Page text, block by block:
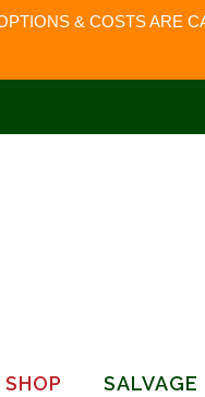
& COSTS ARE
SHOP SALVAGE